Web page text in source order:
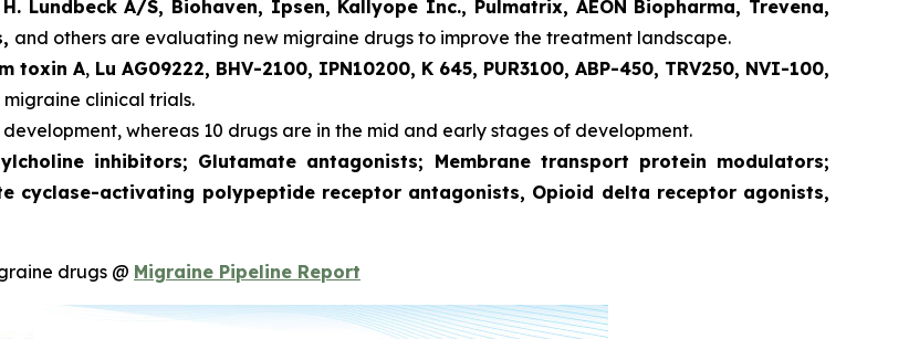
Lundbeck A/S, Biohaven, Ipsen, Kallyope Inc., Pulmatrix, AEON Biopharma, Trevena,
and others are evaluating new migraine drugs to improve the treatment landscape.
toxin A, Lu AG09222, BHV-2100, IPN10200, K 645, PUR3100, ABP-450, TRV250, NVI-100,
clinical trials.
whereas 10 drugs are in the mid and early stages of development.
inhibitors; Glutamate antagonists; Membrane transport protein modulators;
cyclase-activating polypeptide receptor antagonists, Opioid delta receptor agonists,
drugs @ Migraine Pipeline Report